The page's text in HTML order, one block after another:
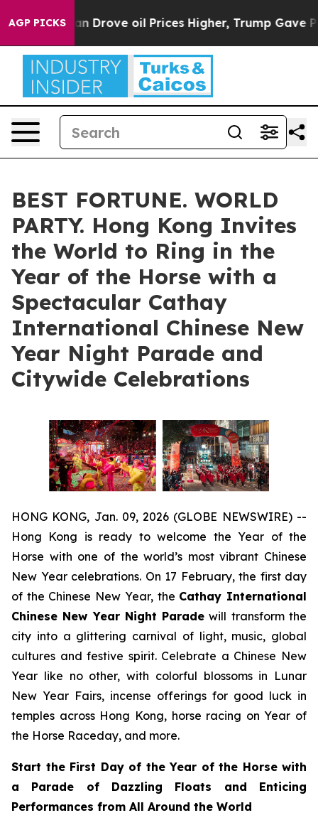
AGP PICKS
Iran Drove oil Prices Higher, Trump Gave
BEST FORTUNE. WORLD
PARTY. Hong Kong Invites
the World to Ring in the
Year of the Horse with a
Spectacular Cathay
International Chinese New
Year Night Parade and
Citywide Celebrations
HONG KONG, Jan. 09, 2026 (GLOBE NEWSWIRE) --
Hong Kong is ready to welcome the Year of the
Horse with one of the world’s most vibrant Chinese
New Year celebrations. On 17 February, the first day
of the Chinese New Year, the Cathay International
Chinese New Year Night Parade will transform the
city into a glittering carnival of light, music, global
cultures and festive spirit. Celebrate a Chinese New
Year like no other, with colorful blossoms in Lunar
New Year Fairs, incense offerings for good luck in
temples across Hong Kong, horse racing on Year of
the Horse Raceday, and more.
Start the First Day of the Year of the Horse with
a Parade of Dazzling Floats and Enticing
Performances from All Around the World